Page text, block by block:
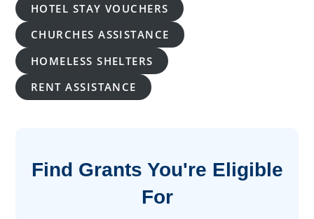
HOTEL STAY VOUCHERS
CHURCHES ASSISTANCE
HOMELESS SHELTERS
RENT ASSISTANCE
Find Grants You're Eligible
For